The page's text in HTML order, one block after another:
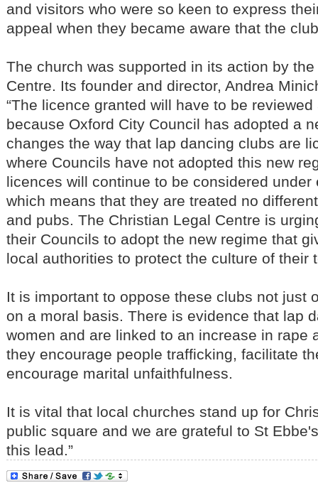
and visitors who were so keen to express
appeal when they became aware that the
The church was supported in its action by
Centre. Its founder and director, Andrea
“The licence granted will have to be
because Oxford City Council has adopted a
changes the way that lap dancing clubs are
where Councils have not adopted this new
licences will continue to be considered
which means that they are treated no
and pubs. The Christian Legal Centre is
their Councils to adopt the new regime that
local authorities to protect the culture of their
It is important to oppose these clubs not just
on a moral basis. There is evidence that lap
women and are linked to an increase in rape
they encourage people trafficking, facilitate
encourage marital unfaithfulness.
It is vital that local churches stand up for
public square and we are grateful to St
this lead.”